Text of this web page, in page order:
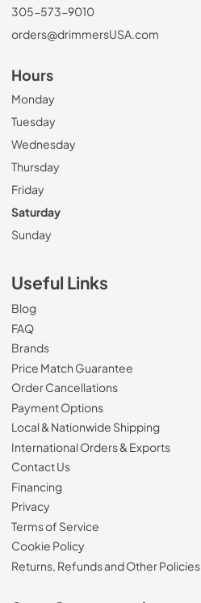
305-573-9010
orders@drimmersUSA.com
Hours
Monday
Tuesday
Wednesday
Thursday
Friday
Saturday
Sunday
Useful Links
Blog
FAQ
Brands
Price Match Guarantee
Order Cancellations
Payment Options
Local & Nationwide Shipping
International Orders & Exports
Contact Us
Financing
Privacy
Terms of Service
Cookie Policy
Returns, Refunds and Other Policies